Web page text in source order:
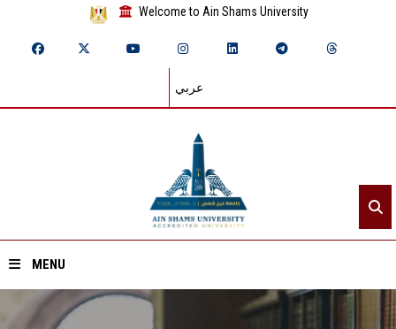
Welcome to Ain Shams University
عربي
MENU
Home